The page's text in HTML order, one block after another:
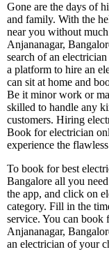
Gone are the days of
and family. With the
near you without
Anjananagar,
search of an
a platform to hire an
can sit at home and
Be it minor work or
skilled to handle any
customers. Hiring
Book for electrician
experience the
To book for best
Bangalore all you
the app, and click on
category. Fill in the
service. You can book
Anjananagar,
an electrician of your